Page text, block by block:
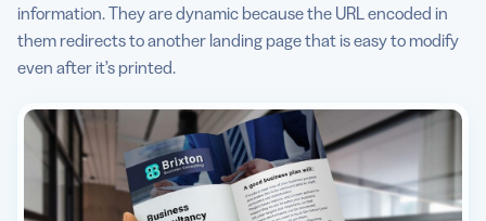
information. They are dynamic because the URL encoded in
them redirects to another landing page that is easy to modify
even after it’s printed.